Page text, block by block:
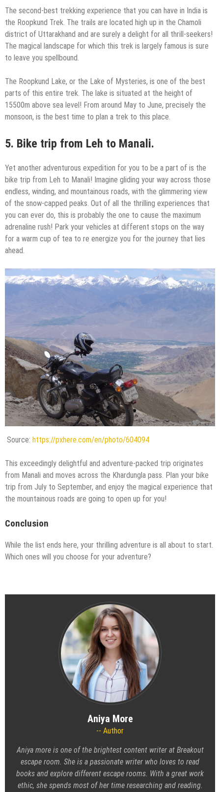
The second-best trekking experience that you can have in India is
the Roopkund Trek. The trails are located high up in the Chamoli
district of Uttarakhand and are surely a delight for all thrill-seekers!
The magical landscape for which this trek is largely famous is sure
to leave you spellbound.
The Roopkund Lake, or the Lake of Mysteries, is one of the best
parts of this entire trek. The lake is situated at the height of
15500m above sea level! From around May to June, precisely the
monsoon, is the best time to plan a trek to this place.
5. Bike trip from Leh to Manali.
Yet another adventurous expedition for you to be a part of is the
bike trip from Leh to Manali! Imagine gliding your way across those
endless, winding, and mountainous roads, with the glimmering view
of the snow-capped peaks. Out of all the thrilling experiences that
you can ever do, this is probably the one to cause the maximum
adrenaline rush! Park your vehicles at different stops on the way
for a warm cup of tea to re energize you for the journey that lies
ahead.
Source: https://pxhere.com/en/photo/604094
This exceedingly delightful and adventure-packed trip originates
from Manali and moves across the Khardungla pass. Plan your bike
trip from July to September, and enjoy the magical experience that
the mountainous roads are going to open up for you!
Conclusion
While the list ends here, your thrilling adventure is all about to start.
Which ones will you choose for your adventure?
Aniya More
Author
Aniya more is one of the brightest content writer at Breakout
escape room. She is a passionate writer who loves to read
books and explore different escape rooms. With a great work
ethic, she spends most of her time researching and reading.